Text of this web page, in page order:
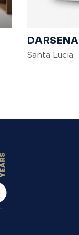
DARSENA
Santa Lucia